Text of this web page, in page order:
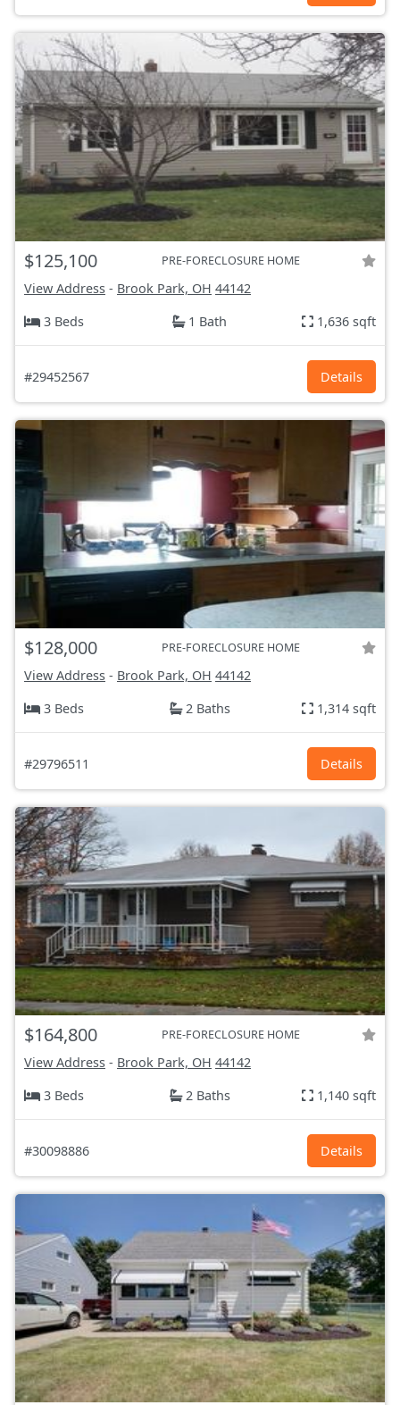
$125,100 PRE-FORECLOSURE HOME
View Address - Brook Park, OH 44142
3 Beds
1 Bath 1,636 sqft
#29452567 Details
$128,000 PRE-FORECLOSURE HOME
View Address - Brook Park, OH 44142
3 Beds
2 Baths 1,314 sqft
#29796511 Details
$164,800 PRE-FORECLOSURE HOME
View Address - Brook Park, OH 44142
3 Beds
2 Baths 1,140 sqft
#30098886 Details